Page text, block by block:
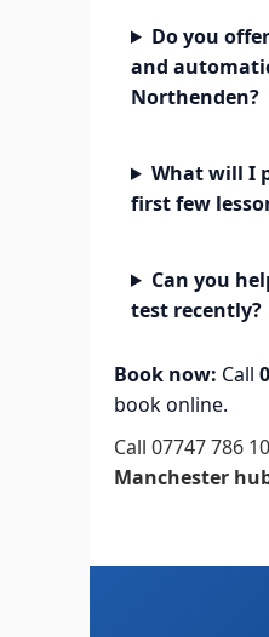
Do you
and
Northenden?
What will I
first few
Can you
test recently?
Book now: Call
book online.
Call 07747 786
Manchester